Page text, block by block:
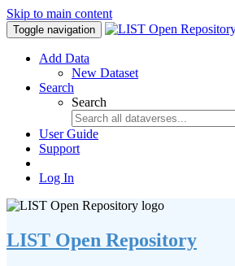
Skip to main content
Toggle navigation
Add Data
New Dataset
Search
Search
User Guide
Support
Log In
LIST Open Repository